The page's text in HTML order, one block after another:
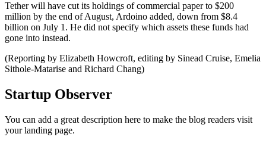
Tether will have cut its holdings of commercial paper to $200
million by the end of August, Ardoino added, down from $8.4
billion on July 1. He did not specify which assets these funds had
gone into instead.
(Reporting by Elizabeth Howcroft, editing by Sinead Cruise, Emelia
Sithole-Matarise and Richard Chang)
Startup Observer
You can add a great description here to make the blog readers visit
your landing page.